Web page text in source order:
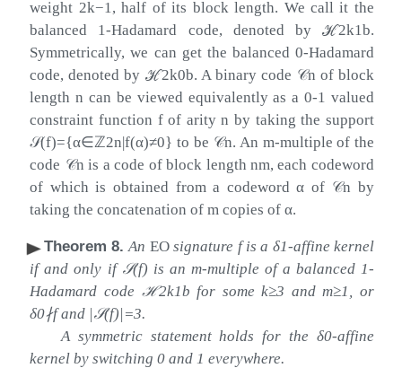
weight 2k−1 , half of its block length. We call it the
balanced 1-Hadamard code, denoted by ℋ2k1b.
Symmetrically, we can get the balanced 0-Hadamard
code, denoted by ℋ2k0b. A binary code 𝒞n of block
lengthn can be viewed equivalently as a 0-1 valued
constraint function fof arityn by taking the support
𝒮(f)={α∈ℤ2n|f(α)≠0} to be 𝒞n. An m-multiple of the
code 𝒞n is a code of block lengthnm, each codeword
of which is obtained from a codewordα of 𝒞n by
taking the concatenation ofm copies ofα.
Theorem 8. An EOsignature fis a δ1-affine kernel
if and only if 𝒮(f) is an m-multiple of a balanced 1-
Hadamard code ℋ2k1b for somek≥3 and m≥1
, or
δ0∤fand |𝒮(f)| =3.
A symmetric statement holds for the δ0-affine
kernel by switching0 and 1 everywhere.